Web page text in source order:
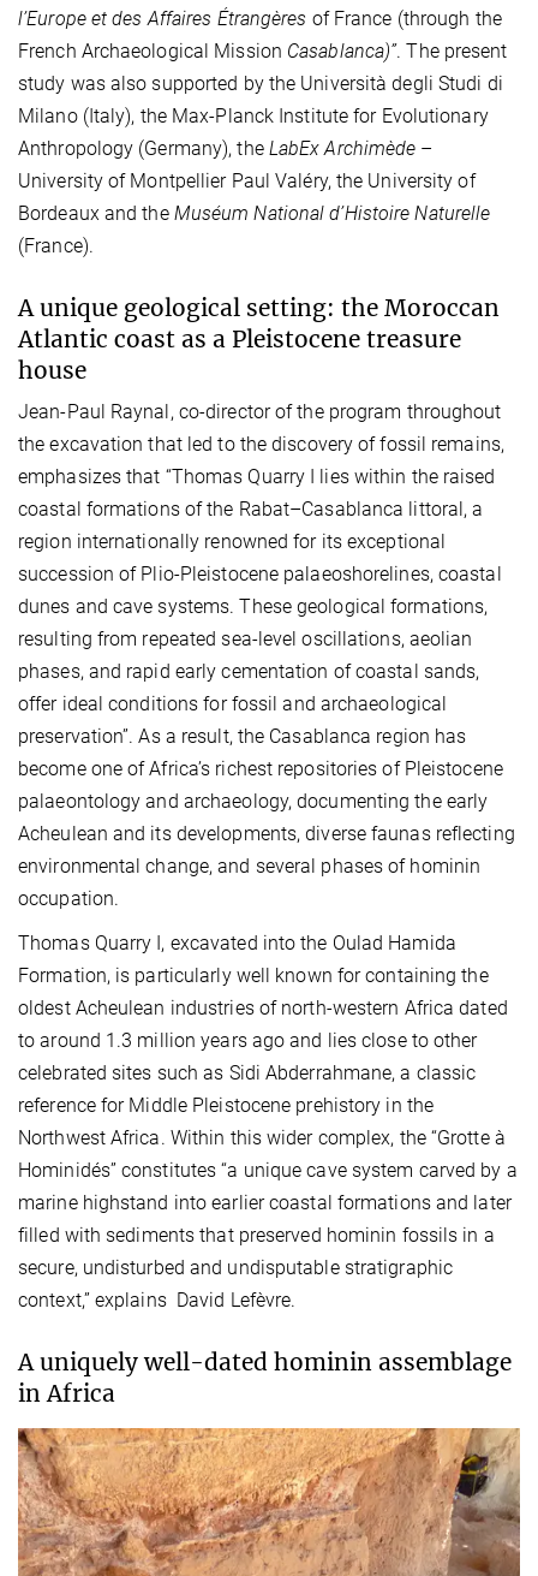
l’Europe et des Affaires Étrangères of France (through the
French Archaeological Mission Casablanca)”. The present
study was also supported by the Università degli Studi di
Milano (Italy), the Max-Planck Institute for Evolutionary
Anthropology (Germany), the LabEx Archimède –
University of Montpellier Paul Valéry, the University of
Bordeaux and the Muséum National d’Histoire Naturelle
(France).
A unique geological setting: the Moroccan
Atlantic coast as a Pleistocene treasure
house
Jean-Paul Raynal, co-director of the program throughout
the excavation that led to the discovery of fossil remains,
emphasizes that “Thomas Quarry I lies within the raised
coastal formations of the Rabat–Casablanca littoral, a
region internationally renowned for its exceptional
succession of Plio-Pleistocene palaeoshorelines, coastal
dunes and cave systems. These geological formations,
resulting from repeated sea-level oscillations, aeolian
phases, and rapid early cementation of coastal sands,
offer ideal conditions for fossil and archaeological
preservation”. As a result, the Casablanca region has
become one of Africa’s richest repositories of Pleistocene
palaeontology and archaeology, documenting the early
Acheulean and its developments, diverse faunas reflecting
environmental change, and several phases of hominin
occupation.
Thomas Quarry I, excavated into the Oulad Hamida
Formation, is particularly well known for containing the
oldest Acheulean industries of north-western Africa dated
to around 1.3 million years ago and lies close to other
celebrated sites such as Sidi Abderrahmane, a classic
reference for Middle Pleistocene prehistory in the
Northwest Africa. Within this wider complex, the “Grotte à
Hominidés” constitutes “a unique cave system carved by a
marine highstand into earlier coastal formations and later
filled with sediments that preserved hominin fossils in a
secure, undisturbed and undisputable stratigraphic
context,” explains David Lefèvre.
A uniquely well-dated hominin assemblage
in Africa